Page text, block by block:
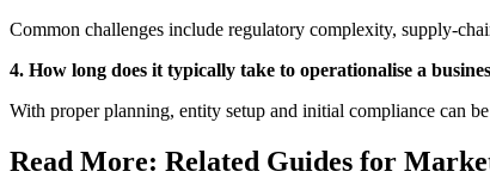
Common challenges include regulatory complexity, supply-
4. How long does it typically take to operationalise a
With proper planning, entity setup and initial compliance can
Read More: Related Guides for